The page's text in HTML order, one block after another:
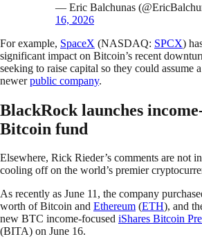
— Eric Balchunas
16, 2026
For example, SpaceX (NASDAQ: SPCX)
significant impact on Bitcoin’s recent
seeking to raise capital so they could assume
newerpublic company.
BlackRock launches
Bitcoin fund
Elsewhere, Rick Rieder’s comments are not
cooling off on the world’s premier
As recently as June 11, the company
worth of Bitcoin and Ethereum (ETH), and
new BTC income-focused iShares Bitcoin
(BITA) on June 16.